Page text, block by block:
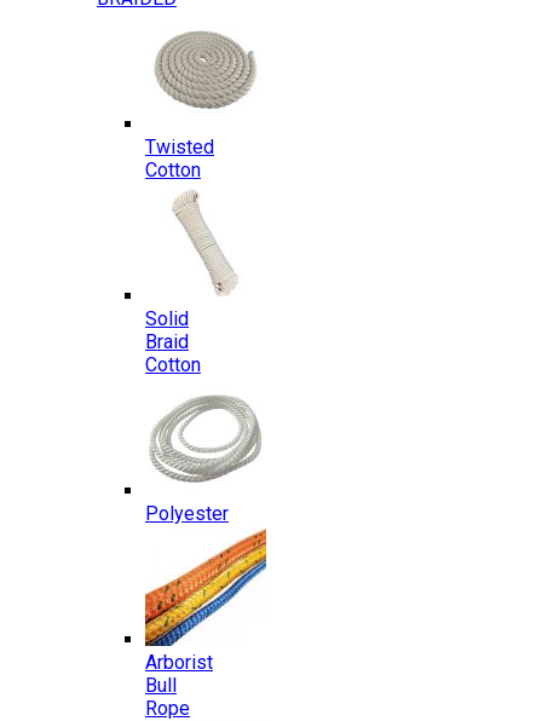
Twisted
Cotton
Solid
Braid
Cotton
Polyester
Arborist
Bull
Rope